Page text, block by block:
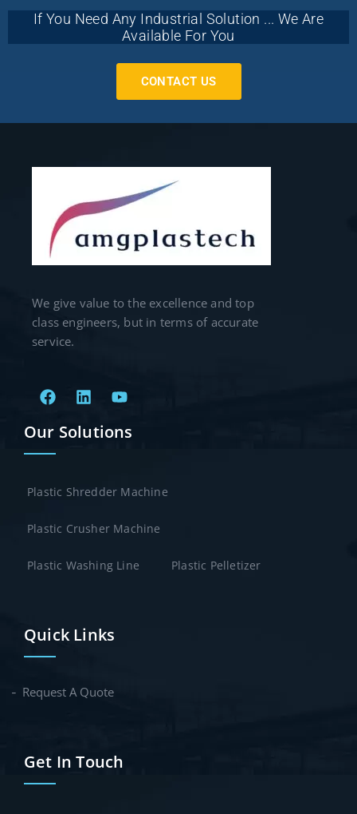
If You Need Any Industrial Solution ... We Are
Available For You
CONTACT US
We give value to the excellence and top
class engineers, but in terms of accurate
service.
Our Solutions
Plastic Shredder Machine
Plastic Crusher Machine
Plastic Washing Line Plastic Pelletizer
Quick Links
Request A Quote
Get In Touch